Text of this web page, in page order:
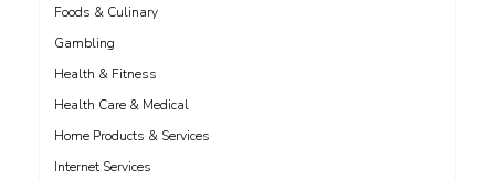
Foods & Culinary
Gambling
Health & Fitness
Health Care & Medical
Home Products & Services
Internet Services